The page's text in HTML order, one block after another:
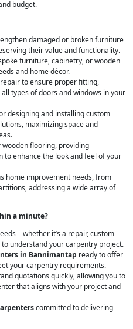
budget.
damaged or broken furniture
their value and functionality.
furniture, cabinetry, or wooden
and home décor.
to ensure proper fitting,
types of doors and windows in your
designing and installing custom
maximizing space and
flooring, providing
enhance the look and feel of your
home improvement needs, from
addressing a wide array of
a minute?
– whether it’s a repair, custom
understand your carpentry project.
in Bannimantap ready to offer
your carpentry requirements.
quotations quickly, allowing you to
that aligns with your project and
committed to delivering